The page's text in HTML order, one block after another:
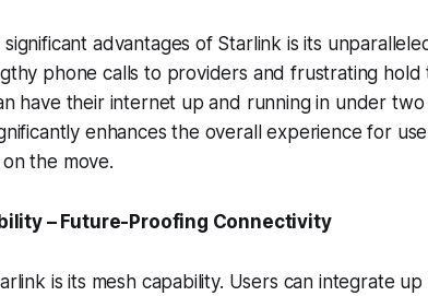
advantages of Starlink is its
phone calls to providers and frustrating hold
have their internet up and running in under two
enhances the overall experience for
the move.
– Future-Proofing Connectivity
is its mesh capability. Users can integrate up